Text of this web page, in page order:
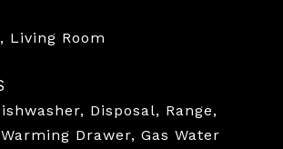
Living Room
Disposal, Range,
Drawer, Gas Water